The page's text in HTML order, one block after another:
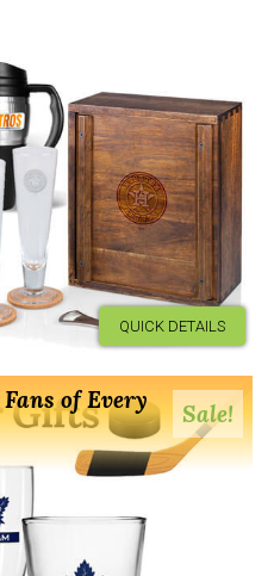
QUICK DETAILS
of Every
Sale!